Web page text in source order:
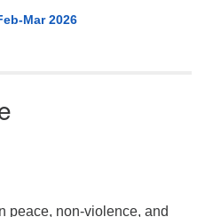
Mar 2026
peace, non-violence, and